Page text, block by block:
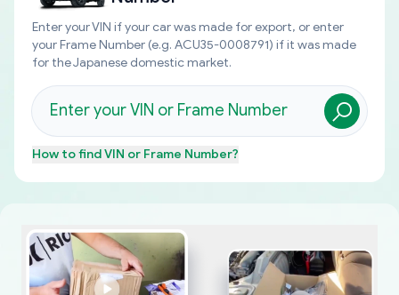
Enter your VIN if your car was made for export, or enter
your Frame Number (e.g. ACU35-0008791) if it was made
for the Japanese domestic market.
How to findVIN or Frame Number?